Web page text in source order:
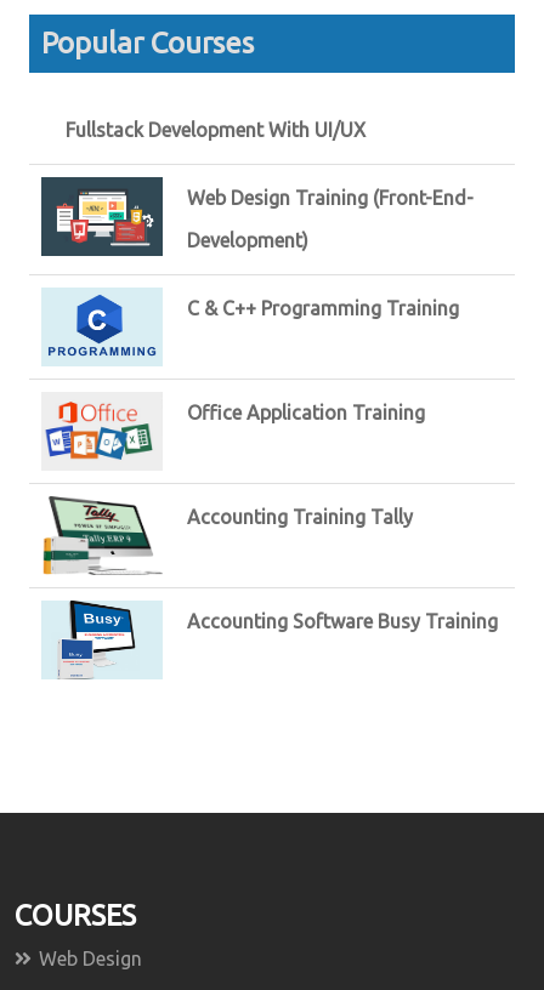
Popular Courses
Fullstack Development With UI/UX
Web Design Training (Front-End-
Development)
C & C++ Programming Training
Office Application Training
Accounting Training Tally
Accounting Software Busy Training
COURSES
Web Design